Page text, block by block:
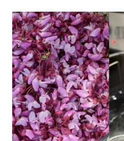
RECIPE
(CURLY
DOCK)